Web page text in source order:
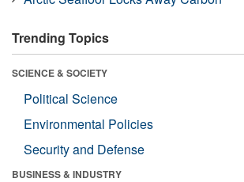
Trending Topics
SCIENCE & SOCIETY
Political Science
Environmental Policies
Security and Defense
BUSINESS & INDUSTRY